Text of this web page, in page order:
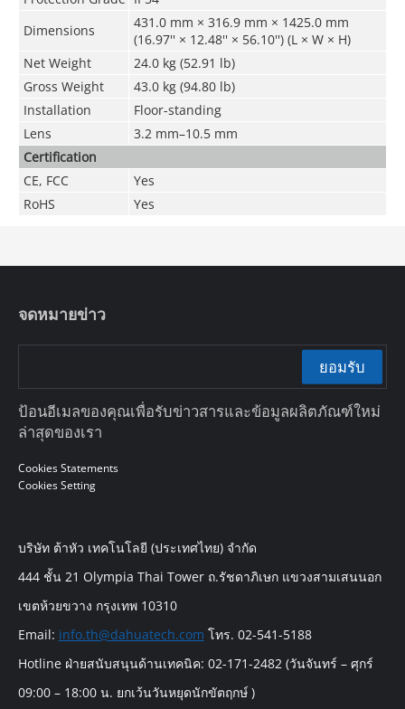
Dimensions
431.0 mm × 316.9 mm × 1425.0 mm
(16.97'' × 12.48'' × 56.10'') (L × W × H)
Net Weight
24.0 kg (52.91 lb)
Gross Weight
43.0 kg (94.80 lb)
Installation
Floor-standing
Lens
3.2 mm–10.5 mm
Certification
CE, FCC
Yes
RoHS
Yes
จดหมายข่าว
ยอมรับ
ป้อนอีเมลของคุณเพื่อรับข่าวสารและข้อมูลผลิตภัณฑ์ใหม่
ล่าสุดของเรา
Cookies Statements
Cookies Setting
บริษัท ต้าหัว เทคโนโลยี (ประเทศไทย) จำกัด
444 ชั้น 21 Olympia Thai Tower ถ.รัชดาภิเษก แขวงสามเสนนอก
เขตห้วยขวาง กรุงเทพ 10310
Email: info.th@dahuatech.com โทร. 02-541-5188
Hotline ฝ่ายสนับสนุนด้านเทคนิค: 02-171-2482 (วันจันทร์ – ศุกร์
09:00 – 18:00 น. ยกเว้นวันหยุดนักขัตฤกษ์ )